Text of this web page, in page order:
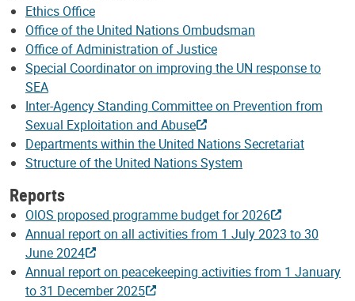
Ethics Office
Office of the United Nations Ombudsman
Office of Administration of Justice
Special Coordinator on improving the UN response to
SEA
Inter-Agency Standing Committee on Prevention from
Sexual Exploitation and Abuse
Departments within the United Nations Secretariat
Structure of the United Nations System
Reports
OIOS proposed programme budget for 2026
Annual report on all activities from 1 July 2023 to 30
June 2024
Annual report on peacekeeping activities from 1 January
to 31 December 2025